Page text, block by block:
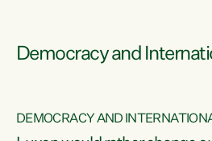
Democracy and
DEMOCRACY AND